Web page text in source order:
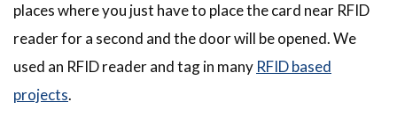
places where you just have to place the card near RFID
reader for a second and the door will be opened. We
used an RFID reader and tag in many RFID based
projects.